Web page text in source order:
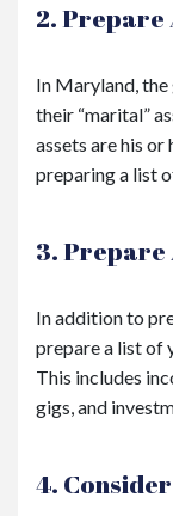
2. Prepare
In Maryland, the
their “marital”
assets are his or
preparing a list
3. Prepare
In addition to
prepare a list of
This includes
gigs, and
4.